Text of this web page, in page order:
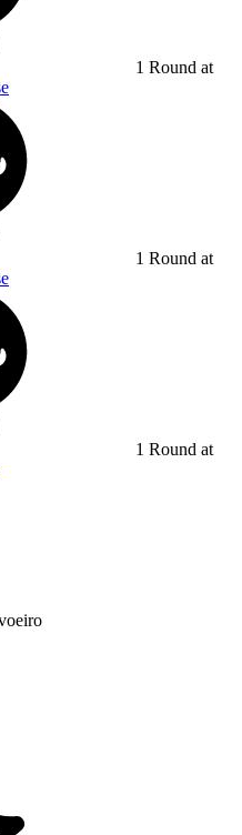
1 Round at
1 Round at
1 Round at
do Lago